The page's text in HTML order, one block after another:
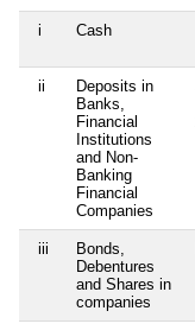
i Cash
ii
Deposits in
Banks,
Financial
Institutions
and Non-
Banking
Financial
Companies
iii
Bonds,
Debentures
and Shares in
companies